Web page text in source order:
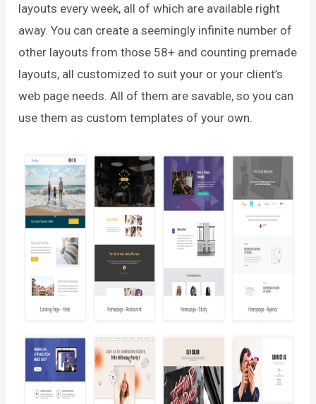
layouts every week, all of which are available right
away. You can create a seemingly infinite number of
other layouts from those 58+ and counting premade
layouts, all customized to suit your or your client’s
web page needs. All of them are savable, so you can
use them as custom templates of your own.